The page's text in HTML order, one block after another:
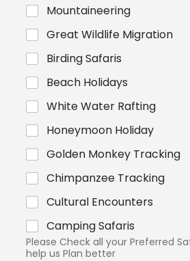
Mountaineering
Great Wildlife Migration
Birding Safaris
Beach Holidays
White Water Rafting
Honeymoon Holiday
Golden Monkey Tracking
Chimpanzee Tracking
Cultural Encounters
Camping Safaris
Please Check all your Preferred
help us Plan better